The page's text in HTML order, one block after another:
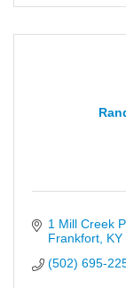
1 Mill Creek
Frankfort KY
(502) 695-